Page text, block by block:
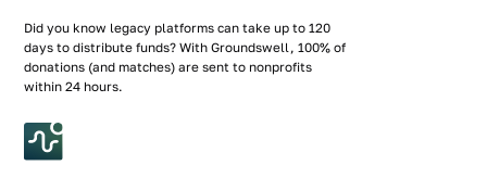
Did you know legacy platforms can take up to 120
days to distribute funds? With Groundswell, 100% of
donations (and matches) are sent to nonprofits
within 24 hours.